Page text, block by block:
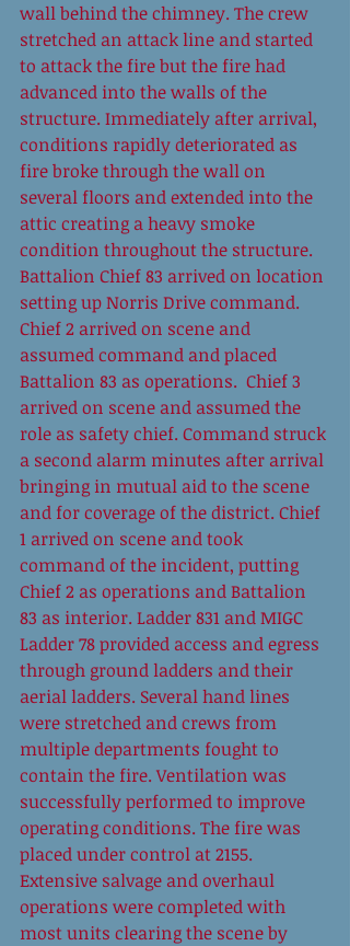
wall behind the chimney. The crew
stretched an attack line and started
to attack the fire but the fire had
advanced into the walls of the
structure. Immediately after arrival,
conditions rapidly deteriorated as
fire broke through the wall on
several floors and extended into the
attic creating a heavy smoke
condition throughout the structure.
Battalion Chief 83 arrived on location
setting up Norris Drive command.
Chief 2 arrived on scene and
assumed command and placed
Battalion 83 as operations.  Chief 3
arrived on scene and assumed the
role as safety chief. Command struck
a second alarm minutes after arrival
bringing in mutual aid to the scene
and for coverage of the district. Chief
1 arrived on scene and took
command of the incident, putting
Chief 2 as operations and Battalion
83 as interior. Ladder 831 and MIGC
Ladder 78 provided access and egress
through ground ladders and their
aerial ladders. Several hand lines
were stretched and crews from
multiple departments fought to
contain the fire. Ventilation was
successfully performed to improve
operating conditions. The fire was
placed under control at 2155.
Extensive salvage and overhaul
operations were completed with
most units clearing the scene by